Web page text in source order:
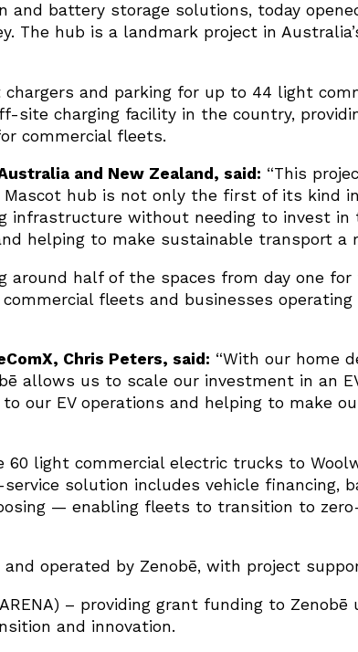
and battery storage solutions, today
The hub is a landmark project in
and parking for up to 44 light
site charging facility in the country,
commercial fleets.
and New Zealand, said: “This
Mascot hub is not only the first of its kind
infrastructure without needing to invest in
helping to make sustainable transport a
around half of the spaces from day one
fleets and businesses
Chris Peters, said: “With our home
allows us to scale our investment in an
our EV operations and helping to make
light commercial electric trucks to
solution includes vehicle financing,
— enabling fleets to transition to
operated by Zenobē, with project
– providing grant funding to
and innovation.